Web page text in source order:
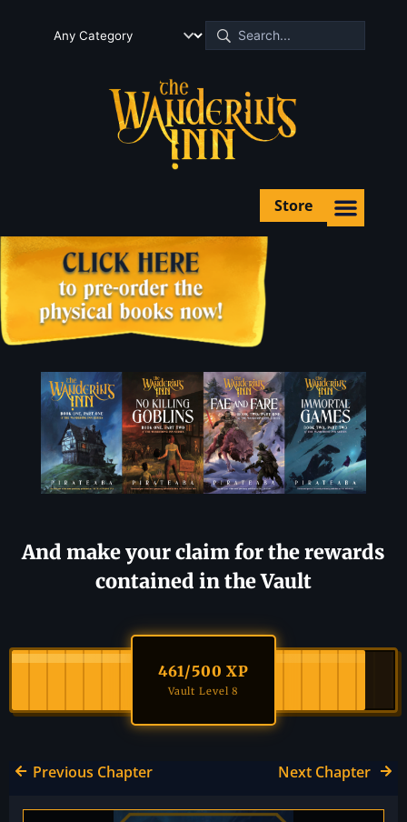
Store
And make your claim for the rewards
contained in the Vault
461/500 XP
Vault Level 8
Previous Chapter Next Chapter